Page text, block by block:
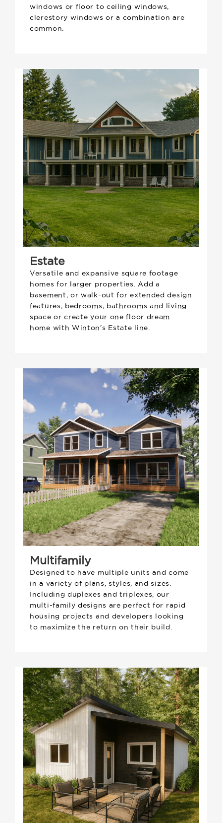
windows or floor to ceiling windows,
clerestory windows or a combination are
common.
Estate
Versatile and expansive square footage
homes for larger properties. Add a
basement, or walk-out for extended design
features, bedrooms, bathrooms and living
space or create your one floor dream
home with Winton's Estate line.
Multifamily
Designed to have multiple units and come
in a variety of plans, styles, and sizes.
Including duplexes and triplexes, our
multi-family designs are perfect for rapid
housing projects and developers looking
to maximize the return on their build.